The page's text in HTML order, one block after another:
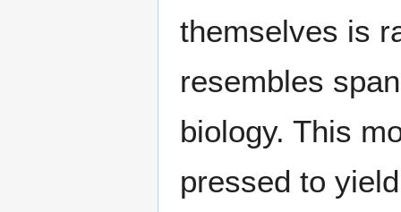
themselves is
resembles
biology. This
pressed to